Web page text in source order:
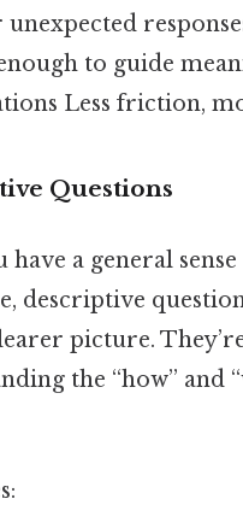
to guide
Less friction,
Questions
have a general
descriptive
picture.
the “how” and